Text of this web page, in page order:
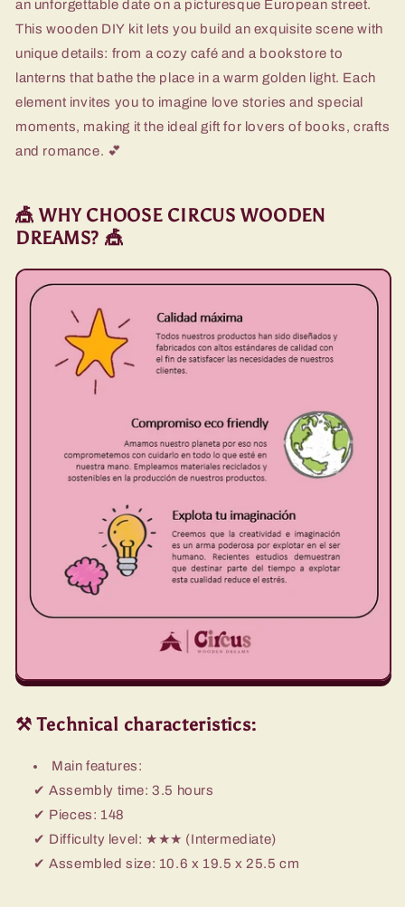
an unforgettable date on a picturesque European street.
This wooden DIY kit lets you build an exquisite scene with
unique details: from a cozy café and a bookstore to
lanterns that bathe the place in a warm golden light. Each
element invites you to imagine love stories and special
moments, making it the ideal gift for lovers of books, crafts
and romance. 💕
🎪 WHY CHOOSE CIRCUS WOODEN
DREAMS? 🎪
⚒️ Technical characteristics:
Main features:
✔ Assembly time: 3.5 hours
✔ Pieces: 148
✔ Difficulty level: ★★★ (Intermediate)
✔ Assembled size: 10.6 x 19.5 x 25.5 cm